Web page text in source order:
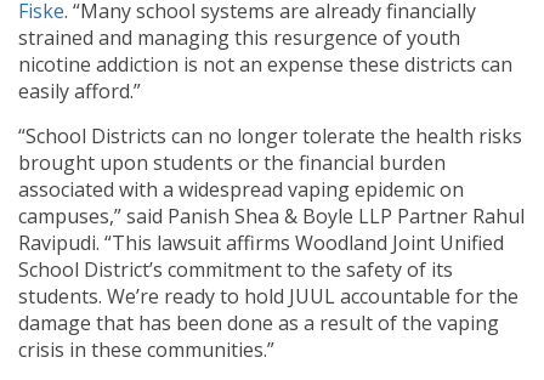
Fiske. “Many school systems are already financially
strained and managing this resurgence of youth
nicotine addiction is not an expense these districts can
easily afford.”
“School Districts can no longer tolerate the health risks
brought upon students or the financial burden
associated with a widespread vaping epidemic on
campuses,” said Panish Shea & Boyle LLP Partner Rahul
Ravipudi. “This lawsuit affirms Woodland Joint Unified
School District’s commitment to the safety of its
students. We’re ready to hold JUUL accountable for the
damage that has been done as a result of the vaping
crisis in these communities.”